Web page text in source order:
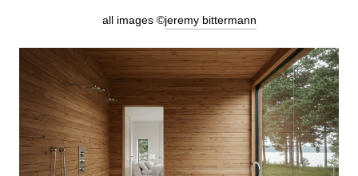
all images ©jeremy bittermann